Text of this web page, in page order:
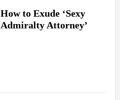
How to Exude ‘Sexy
Admiralty Attorney’